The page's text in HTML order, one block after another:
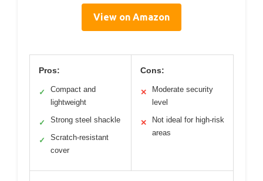
View on Amazon
Pros:
✓
Compact and
lightweight
✓ Strong steel shackle
✓
Scratch-resistant
cover
Cons:
✕
Moderate security
level
✕
Not ideal for high-risk
areas